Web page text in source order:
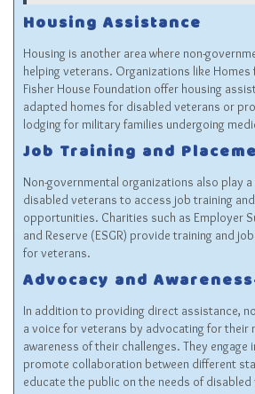
Housing Assistance
Housing is another area where non-
helping veterans. Organizations like Homes
Fisher House Foundation offer housing
adapted homes for disabled veterans or
lodging for military families undergoing
Job Training and
Non-governmental organizations also play
disabled veterans to access job training
opportunities. Charities such as Employer
and Reserve (ESGR) provide training and
for veterans.
Advocacy and
In addition to providing direct assistance,
a voice for veterans by advocating for their
awareness of their challenges. They engage
promote collaboration between different
educate the public on the needs of disabled